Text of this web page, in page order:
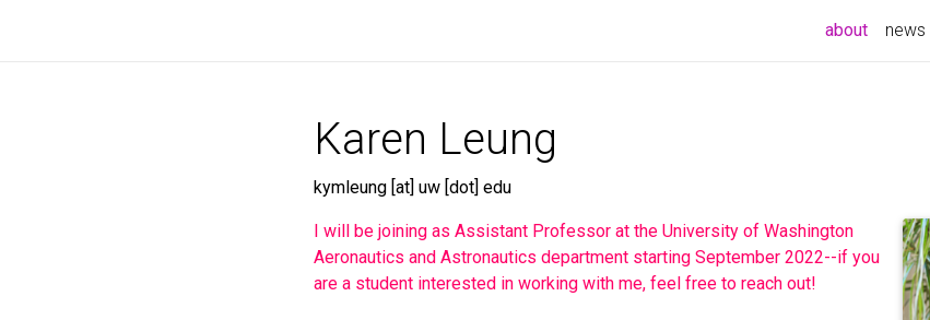
about(current)
news
Karen Leung
kymleung [at] uw [dot] edu
I will be joining as Assistant Professor at the University of Washington
Aeronautics and Astronautics department starting September 2022--if you
are a student interested in working with me, feel free to reach out!